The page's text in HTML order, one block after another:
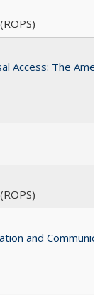
Access: The
and